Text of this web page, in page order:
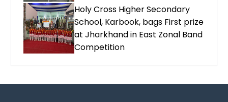
Holy Cross Higher Secondary
School, Karbook, bags First prize
at Jharkhand in East Zonal Band
Competition